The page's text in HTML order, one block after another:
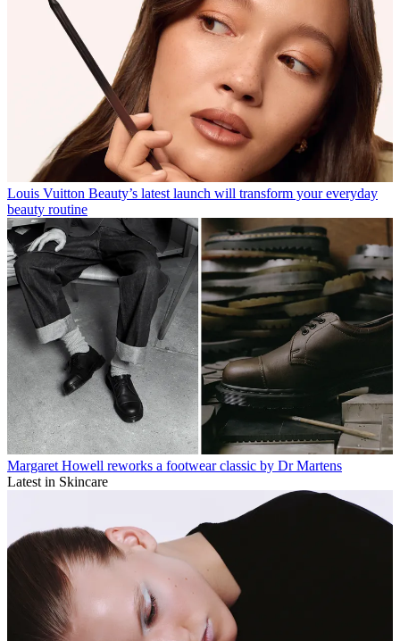
Louis Vuitton Beauty’s latest launch will transform your everyday
beauty routine
Margaret Howell reworks a footwear classic by Dr Martens
Latest in Skincare